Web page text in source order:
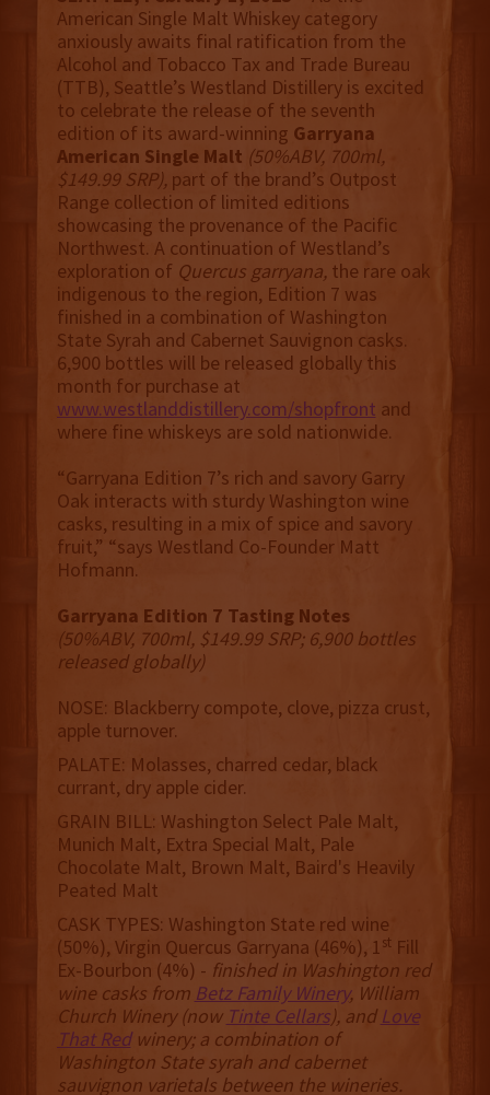
American Single Malt Whiskey category
anxiously awaits final ratification from the
Alcohol and Tobacco Tax and Trade Bureau
(TTB), Seattle’s Westland Distillery is excited
to celebrate the release of the seventh
edition of its award-winning Garryana
American Single Malt (50%ABV, 700ml,
$149.99 SRP), part of the brand’s Outpost
Range collection of limited editions
showcasing the provenance of the Pacific
Northwest. A continuation of Westland’s
exploration of Quercus garryana, the rare oak
indigenous to the region, Edition 7 was
finished in a combination of Washington
State Syrah and Cabernet Sauvignon casks.
6,900 bottles will be released globally this
month for purchase at
www.westlanddistillery.com/shopfront and
where fine whiskeys are sold nationwide.
“Garryana Edition 7’s rich and savory Garry
Oak interacts with sturdy Washington wine
casks, resulting in a mix of spice and savory
fruit,” “says Westland Co-Founder Matt
Hofmann.
Garryana Edition 7 Tasting Notes
(50%ABV, 700ml, $149.99 SRP; 6,900 bottles
released globally)
NOSE: Blackberry compote, clove, pizza crust,
apple turnover.
PALATE: Molasses, charred cedar, black
currant, dry apple cider.
GRAIN BILL: Washington Select Pale Malt,
Munich Malt, Extra Special Malt, Pale
Chocolate Malt, Brown Malt, Baird's Heavily
Peated Malt
CASK TYPES: Washington State red wine
(50%), Virgin Quercus Garryana (46%), 1stFill
Ex-Bourbon (4%) - finished in Washington red
wine casks from Betz Family Winery, William
Church Winery (now Tinte Cellars), and Love
That Redwinery; a combination of
Washington State syrah and cabernet
sauvignon varietals between the wineries.